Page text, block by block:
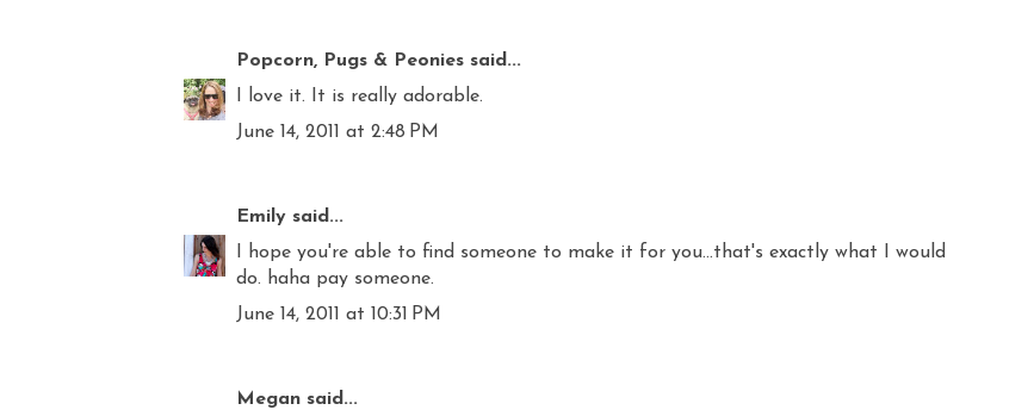
Popcorn, Pugs & Peonies said...
I love it. It is really adorable.
June 14, 2011 at 2:48 PM
Emily said...
I hope you're able to find someone to make it for you...that's exactly what I would
do. haha pay someone.
June 14, 2011 at 10:31 PM
Megan said...